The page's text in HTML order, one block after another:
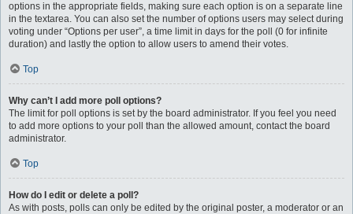
options in the appropriate fields, making sure each option is on a separate line
in the textarea. You can also set the number of options users may select during
voting under “Options per user”, a time limit in days for the poll (0 for infinite
duration) and lastly the option to allow users to amend their votes.
Top
Why can’t I add more poll options?
The limit for poll options is set by the board administrator. If you feel you need
to add more options to your poll than the allowed amount, contact the board
administrator.
Top
How do I edit or delete a poll?
As with posts, polls can only be edited by the original poster, a moderator or an